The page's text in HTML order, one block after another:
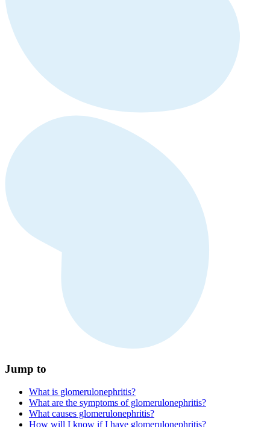
Jump to
What is glomerulonephritis?
What are the symptoms of glomerulonephritis?
What causes glomerulonephritis?
How will I know if I have glomerulonephritis?